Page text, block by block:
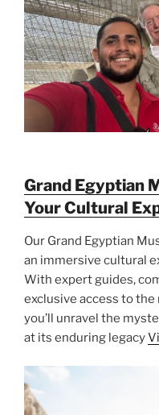
Grand Egyptian
Your Cultural
Our Grand Egyptian
an immersive cultural
With expert guides,
exclusive access to the
you’ll unravel the
at its enduring legacy